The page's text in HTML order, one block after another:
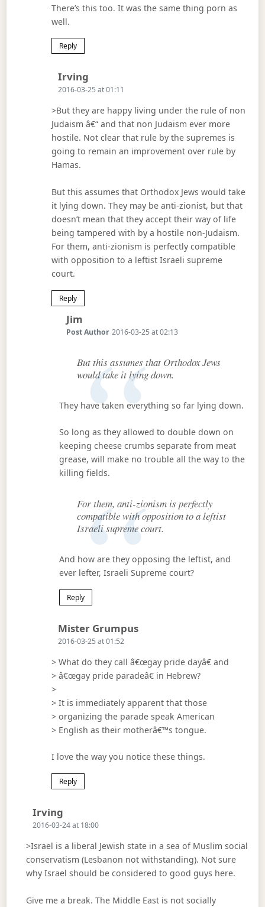
There’s this too. It was the same thing porn as
well.
Reply
Irving
2016-03-25 at 01:11
>But they are happy living under the rule of non
Judaism â€“ and that non Judaism ever more
hostile. Not clear that rule by the supremes is
going to remain an improvement over rule by
Hamas.
But this assumes that Orthodox Jews would take
it lying down. They may be anti-zionist, but that
doesn’t mean that they accept their way of life
being tampered with by a hostile non-Judaism.
For them, anti-zionism is perfectly compatible
with opposition to a leftist Israeli supreme
court.
Reply
JimSays:
Post Author 2016-03-25 at 02:13
But this assumes that Orthodox Jews
would take it lying down.
They have taken everything so far lying down.
So long as they allowed to double down on
keeping cheese crumbs separate from meat
grease, will make no trouble all the way to the
killing fields.
For them, anti-zionism is perfectly
compatible with opposition to a leftist
Israeli supreme court.
And how are they opposing the leftist, and
ever lefter, Israeli Supreme court?
Reply
Mister GrumpusSays:
2016-03-25 at 01:52
> What do they call â€œgay pride dayâ€ and
> â€œgay pride paradeâ€ in Hebrew?
>
> It is immediately apparent that those
> organizing the parade speak American
> English as their motherâ€™s tongue.
I love the way you notice these things.
Reply
Irving
2016-03-24 at 18:00
>Israel is a liberal Jewish state in a sea of Muslim social
conservatism (Lesbanon not withstanding). Not sure
why Israel should be considered to good guys here.
Give me a break. The Middle East is not socially